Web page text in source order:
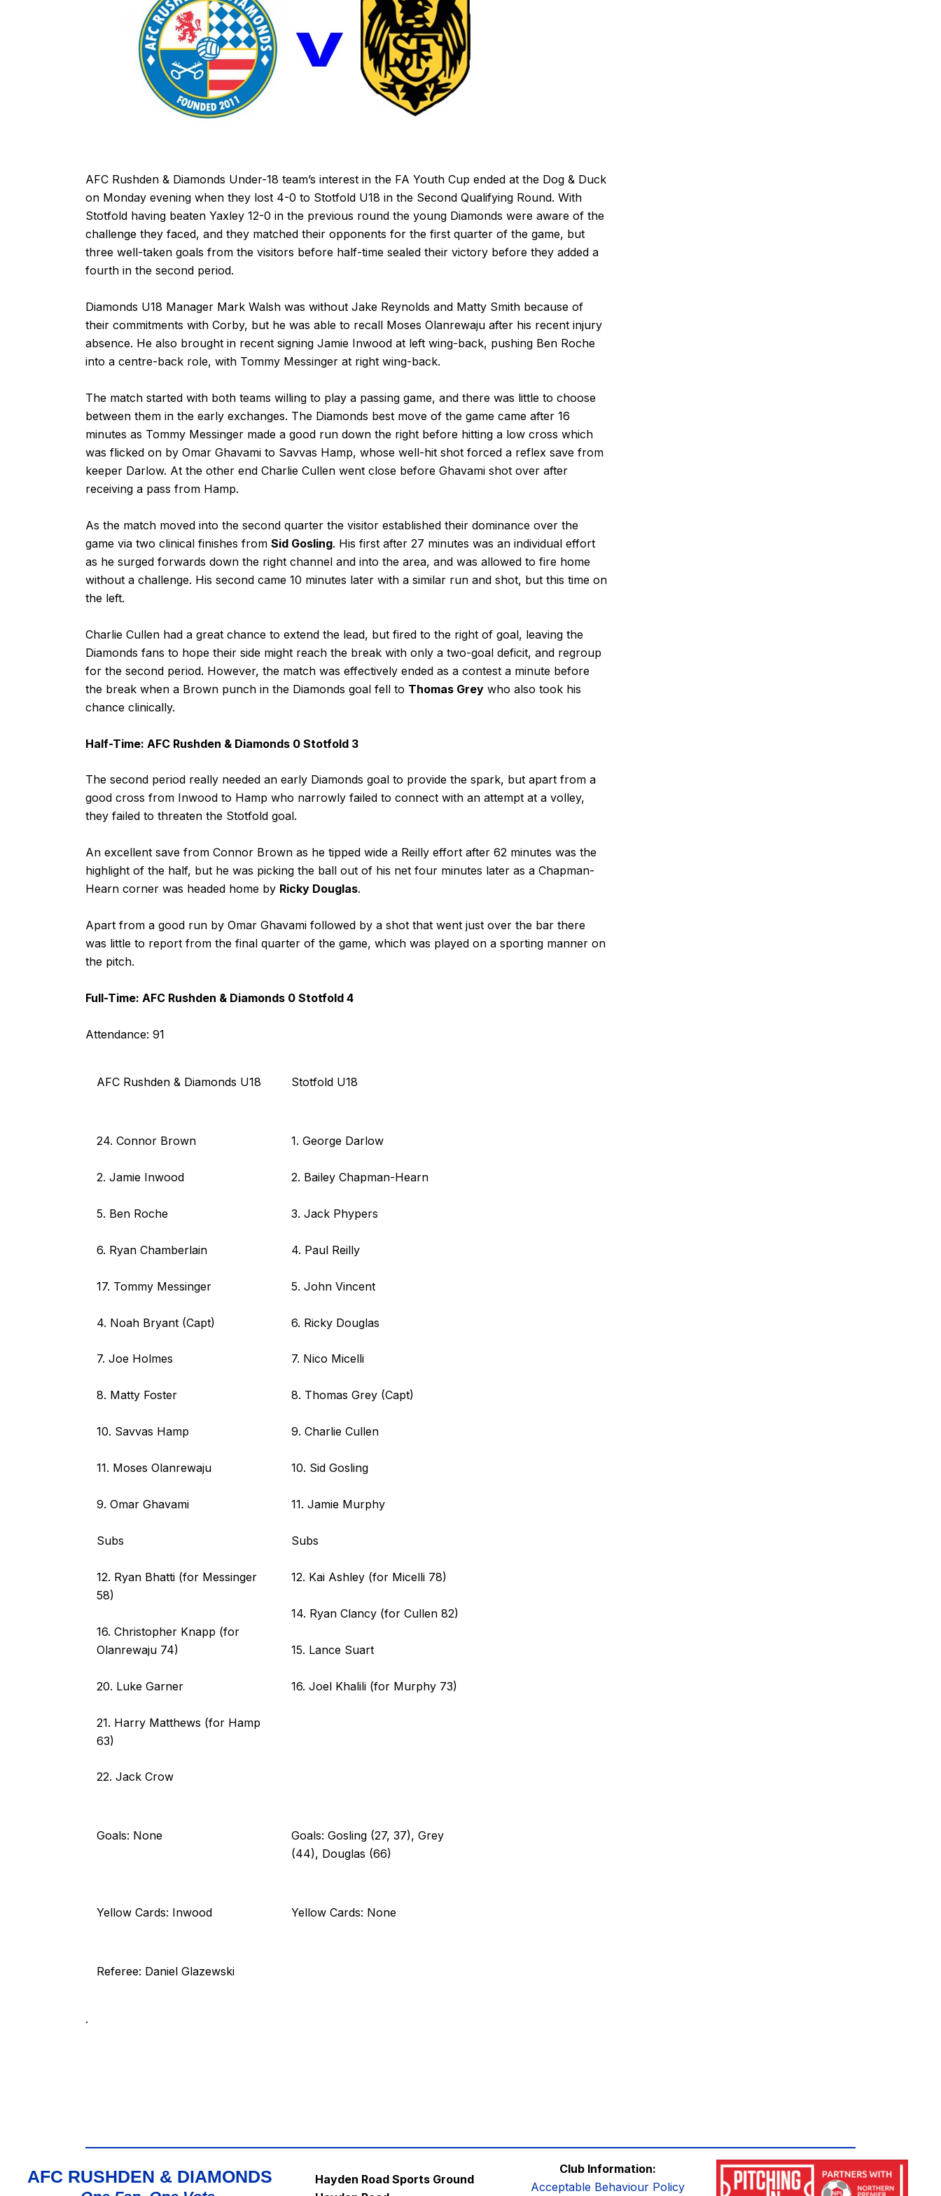
AFC Rushden & Diamonds Under-18 team’s interest in the FA Youth Cup ended at the Dog & Duck
on Monday evening when they lost 4-0 to Stotfold U18 in the Second Qualifying Round. With
Stotfold having beaten Yaxley 12-0 in the previous round the young Diamonds were aware of the
challenge they faced, and they matched their opponents for the first quarter of the game, but
three well-taken goals from the visitors before half-time sealed their victory before they added a
fourth in the second period.
Diamonds U18 Manager Mark Walsh was without Jake Reynolds and Matty Smith because of
their commitments with Corby, but he was able to recall Moses Olanrewaju after his recent injury
absence. He also brought in recent signing Jamie Inwood at left wing-back, pushing Ben Roche
into a centre-back role, with Tommy Messinger at right wing-back.
The match started with both teams willing to play a passing game, and there was little to choose
between them in the early exchanges. The Diamonds best move of the game came after 16
minutes as Tommy Messinger made a good run down the right before hitting a low cross which
was flicked on by Omar Ghavami to Savvas Hamp, whose well-hit shot forced a reflex save from
keeper Darlow. At the other end Charlie Cullen went close before Ghavami shot over after
receiving a pass from Hamp.
As the match moved into the second quarter the visitor established their dominance over the
game via two clinical finishes from Sid Gosling. His first after 27 minutes was an individual effort
as he surged forwards down the right channel and into the area, and was allowed to fire home
without a challenge. His second came 10 minutes later with a similar run and shot, but this time on
the left.
Charlie Cullen had a great chance to extend the lead, but fired to the right of goal, leaving the
Diamonds fans to hope their side might reach the break with only a two-goal deficit, and regroup
for the second period. However, the match was effectively ended as a contest a minute before
the break when a Brown punch in the Diamonds goal fell to Thomas Grey who also took his
chance clinically.
Half-Time: AFC Rushden & Diamonds 0 Stotfold 3
The second period really needed an early Diamonds goal to provide the spark, but apart from a
good cross from Inwood to Hamp who narrowly failed to connect with an attempt at a volley,
they failed to threaten the Stotfold goal.
An excellent save from Connor Brown as he tipped wide a Reilly effort after 62 minutes was the
highlight of the half, but he was picking the ball out of his net four minutes later as a Chapman-
Hearn corner was headed home by Ricky Douglas.
Apart from a good run by Omar Ghavami followed by a shot that went just over the bar there
was little to report from the final quarter of the game, which was played on a sporting manner on
the pitch.
Full-Time: AFC Rushden & Diamonds 0 Stotfold 4
Attendance: 91
AFC Rushden & Diamonds U18 Stotfold U18
24. Connor Brown
2. Jamie Inwood
5. Ben Roche
6. Ryan Chamberlain
17. Tommy Messinger
4. Noah Bryant (Capt)
7. Joe Holmes
8. Matty Foster
10. Savvas Hamp
11. Moses Olanrewaju
9. Omar Ghavami
Subs
12. Ryan Bhatti (for Messinger
58)
16. Christopher Knapp (for
Olanrewaju 74)
20. Luke Garner
21. Harry Matthews (for Hamp
63)
22. Jack Crow
1. George Darlow
2. Bailey Chapman-Hearn
3. Jack Phypers
4. Paul Reilly
5. John Vincent
6. Ricky Douglas
7. Nico Micelli
8. Thomas Grey (Capt)
9. Charlie Cullen
10. Sid Gosling
11. Jamie Murphy
Subs
12. Kai Ashley (for Micelli 78)
14. Ryan Clancy (for Cullen 82)
15. Lance Suart
16. Joel Khalili (for Murphy 73)
Goals: None
Goals: Gosling (27, 37), Grey
(44), Douglas (66)
Yellow Cards: Inwood Yellow Cards: None
Referee: Daniel Glazewski
.
AFC RUSHDEN & DIAMONDS
Hayden Road Sports Ground
Club Information:
Acceptable Behaviour Policy